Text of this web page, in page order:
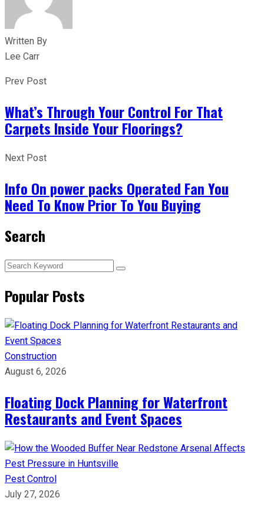
Written By
Lee Carr
Prev Post
What’s Through Your Control For That
Carpets Inside Your Floorings?
Next Post
Info On power packs Operated Fan You
Need To Know Prior To You Buying
Search
Popular Posts
Construction
August 6, 2026
Floating Dock Planning for Waterfront
Restaurants and Event Spaces
Pest Control
July 27, 2026